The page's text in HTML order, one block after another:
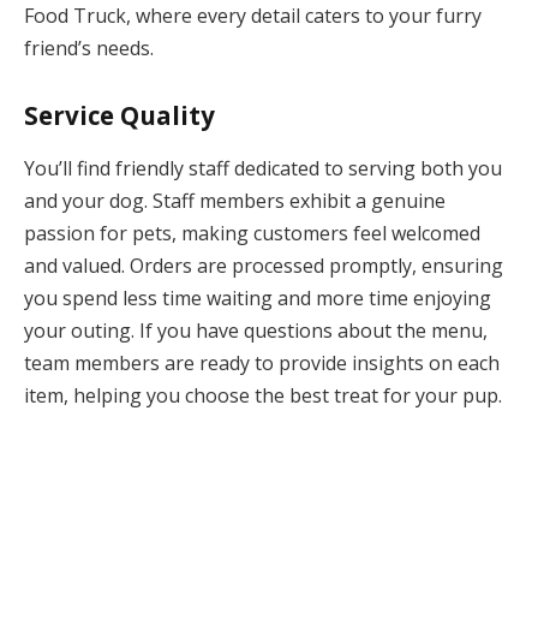
Food Truck, where every detail caters to your furry
friend’s needs.
Service Quality
You’ll find friendly staff dedicated to serving both you
and your dog. Staff members exhibit a genuine
passion for pets, making customers feel welcomed
and valued. Orders are processed promptly, ensuring
you spend less time waiting and more time enjoying
your outing. If you have questions about the menu,
team members are ready to provide insights on each
item, helping you choose the best treat for your pup.